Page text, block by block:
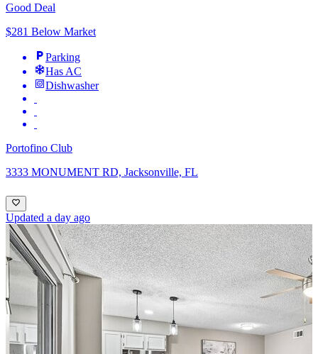
Good Deal
$281 Below Market
Parking
Has AC
Dishwasher
Portofino Club
3333 MONUMENT RD, Jacksonville, FL
Updated a day ago